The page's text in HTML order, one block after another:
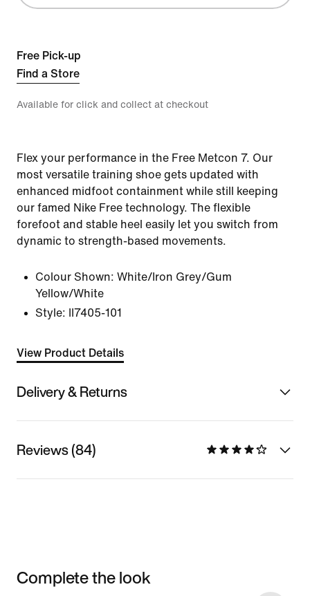
Free Pick-up
Find a Store
Available for click and collect at checkout
Flex your performance in the Free Metcon 7. Our
most versatile training shoe gets updated with
enhanced midfoot containment while still keeping
our famed Nike Free technology. The flexible
forefoot and stable heel easily let you switch from
dynamic to strength-based movements.
Colour Shown: White/Iron Grey/Gum
Yellow/White
Style:
II7405-101
View Product Details
Delivery & Returns
Reviews (84)
Complete the look